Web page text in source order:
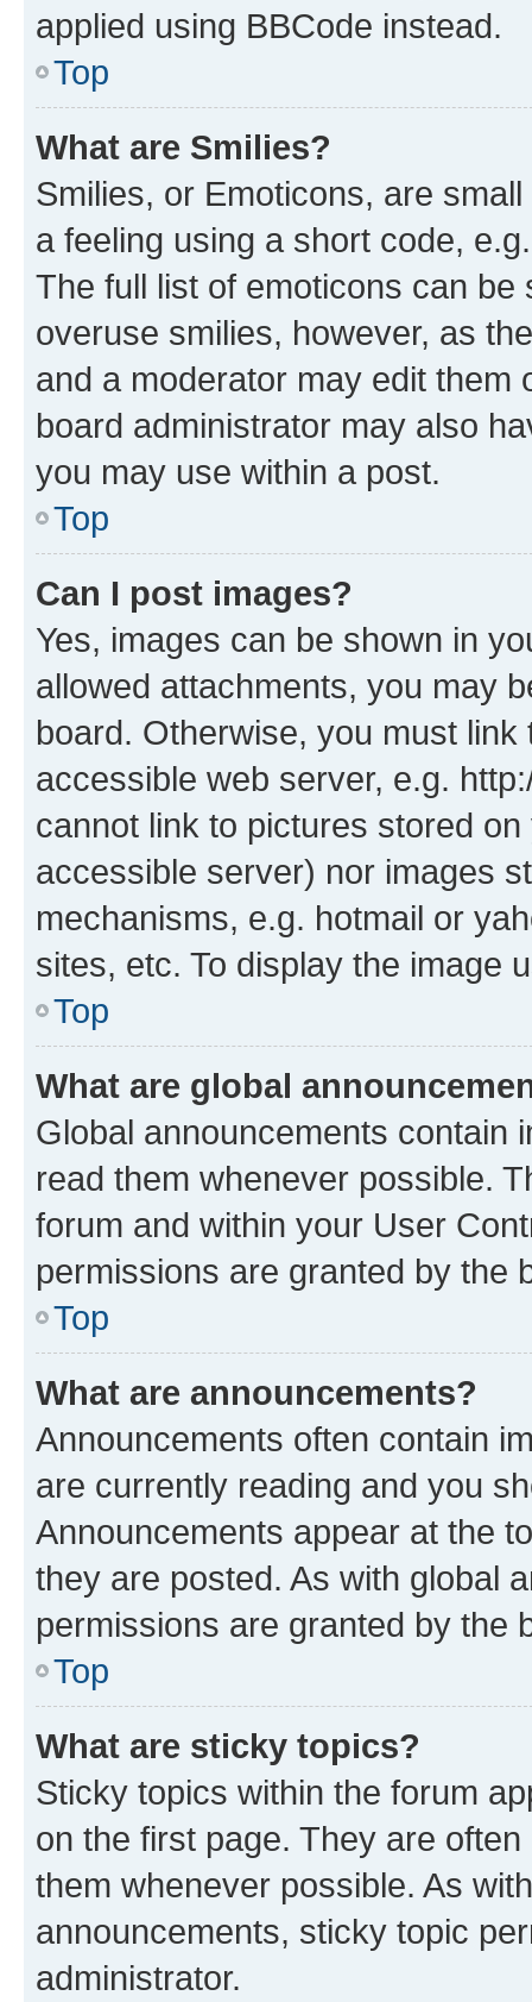
applied using BBCode instead.
Top
What are Smilies?
Smilies, or Emoticons, are
a feeling using a short code,
The full list of emoticons can
overuse smilies, however, as
and a moderator may edit them
board administrator may also
you may use within a post.
Top
Can I post images?
Yes, images can be shown in
allowed attachments, you may
board. Otherwise, you must
accessible web server, e.g.
cannot link to pictures stored
accessible server) nor images
mechanisms, e.g. hotmail or
sites, etc. To display the image
Top
What are global
Global announcements contain
read them whenever possible.
forum and within your User
permissions are granted by the
Top
What are announcements?
Announcements often contain
are currently reading and you
Announcements appear at the
they are posted. As with global
permissions are granted by the
Top
What are sticky topics?
Sticky topics within the forum
on the first page. They are
them whenever possible. As
announcements, sticky topic
administrator.